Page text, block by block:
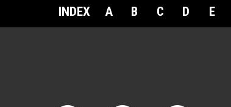
INDEX A B C D E